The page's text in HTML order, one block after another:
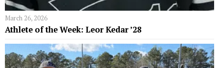
March 26, 2026
Athlete of the Week: Leor Kedar ’28